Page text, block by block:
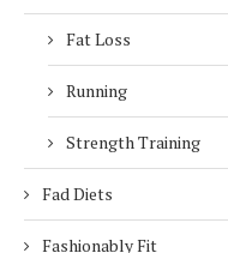
Fat Loss
Running
Strength Training
Fad Diets
Fashionably Fit